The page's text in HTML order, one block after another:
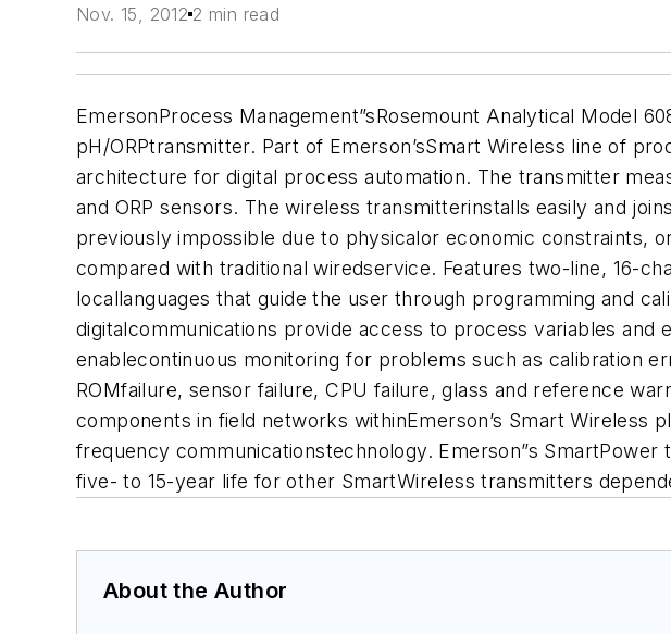
Nov. 15, 2012 2 min read
EmersonProcess Management”sRosemount Analytical Model
pH/ORPtransmitter. Part of Emerson’sSmart Wireless line of
architecture for digital process automation. The transmitter
and ORP sensors. The wireless transmitterinstalls easily and
previously impossible due to physicalor economic constraints,
compared with traditional wiredservice. Features two-line, 16-
locallanguages that guide the user through programming and
digitalcommunications provide access to process variables and
enablecontinuous monitoring for problems such as calibration
ROMfailure, sensor failure, CPU failure, glass and reference
components in field networks withinEmerson’s Smart Wireless
frequency communicationstechnology. Emerson”s
five- to 15-year life for other SmartWireless transmitters
About the Author